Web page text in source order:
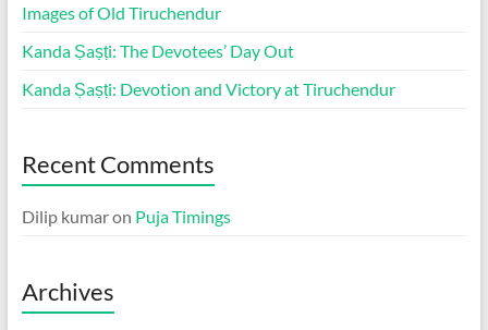
Images of Old Tiruchendur
Kanda Ṣaṣṭi: The Devotees’ Day Out
Kanda Ṣaṣṭi: Devotion and Victory at Tiruchendur
Recent Comments
Dilip kumaron Puja Timings
Archives